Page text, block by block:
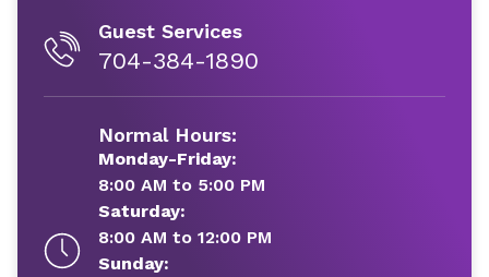
Guest Services
704-384-1890
Normal Hours:
Monday-Friday:
8:00 AM to 5:00 PM
Saturday:
8:00 AM to 12:00 PM
Sunday: